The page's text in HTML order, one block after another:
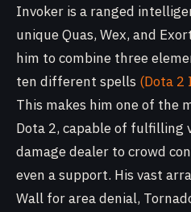
Invoker is a ranged
unique Quas, Wex, and
him to combine three
ten different spells (Dota 2
This makes him one of the
Dota 2, capable of fulfilling
damage dealer to crowd
even a support. His vast
Wall for area denial,